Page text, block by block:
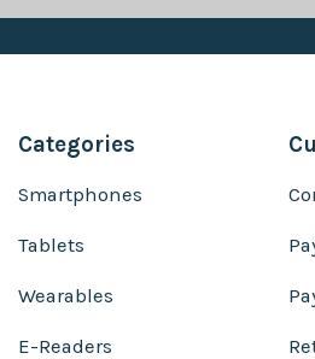
Categories
Smartphones
Tablets
Wearables
E-Readers